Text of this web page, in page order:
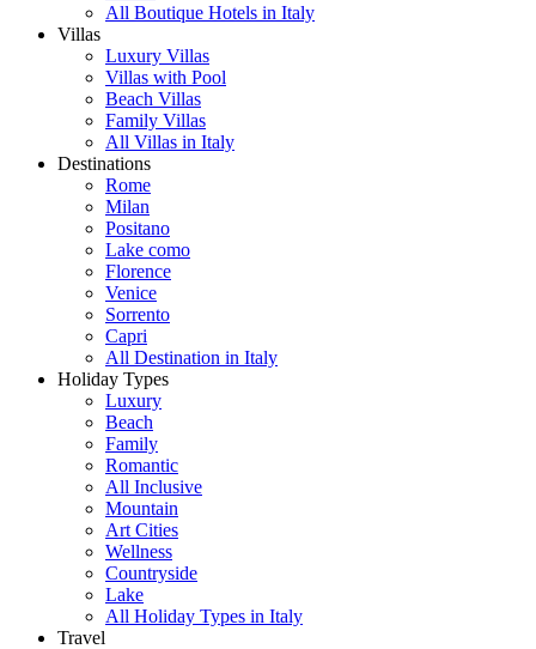
All Boutique Hotels in Italy
Villas
Luxury Villas
Villas with Pool
Beach Villas
Family Villas
All Villas in Italy
Destinations
Rome
Milan
Positano
Lake como
Florence
Venice
Sorrento
Capri
All Destination in Italy
Holiday Types
Luxury
Beach
Family
Romantic
All Inclusive
Mountain
Art Cities
Wellness
Countryside
Lake
All Holiday Types in Italy
Travel